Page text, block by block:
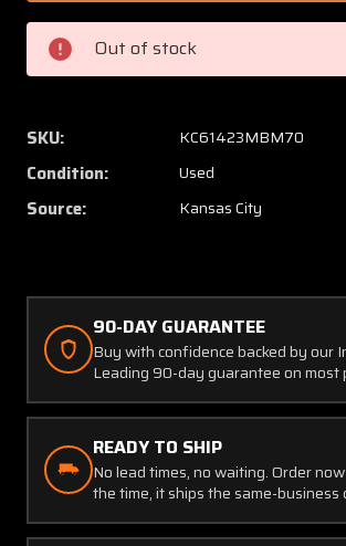
Cessna
De-
Ice
Brush
Mounting
Out of stock
SKU: KC61423MBM70
Condition: Used
Source: Kansas City
90-DAY GUARANTEE
Buy with confidence backed by our
Leading 90-day guarantee on most
READY TO SHIP
No lead times, no waiting. Order
the time, it ships the same-business